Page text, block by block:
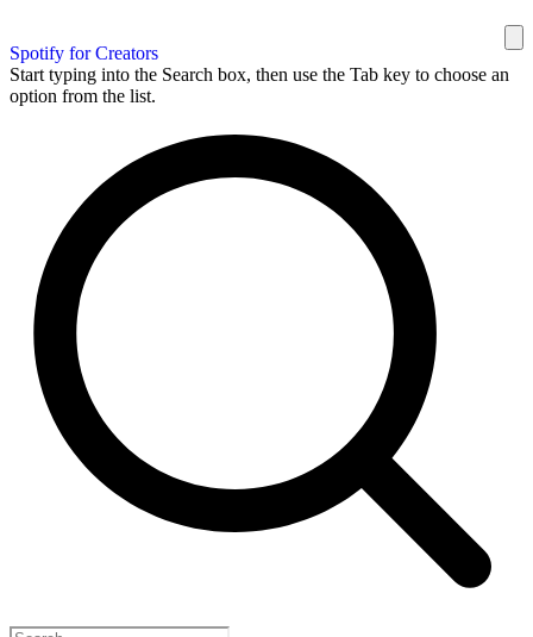
Spotify for Creators
Start typing into the Search box, then use the Tab key to choose an
option from the list.